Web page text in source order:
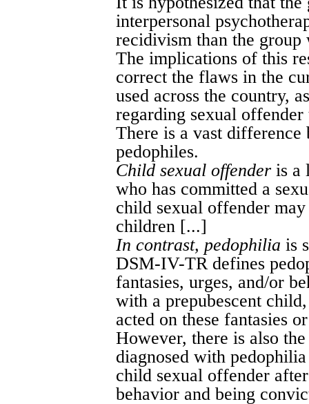
interpersonal
recidivism than the group
The implications of this
correct the flaws in the
used across the country,
regarding sexual
There is a vast difference
pedophiles.
Child sexual offender is a
who has committed a
child sexual offender
children [...]
In contrast, pedophilia is
DSM-IV-TR defines
fantasies, urges, and/or
with a prepubescent
acted on these fantasies
However, there is also
diagnosed with
child sexual offender
behavior and being